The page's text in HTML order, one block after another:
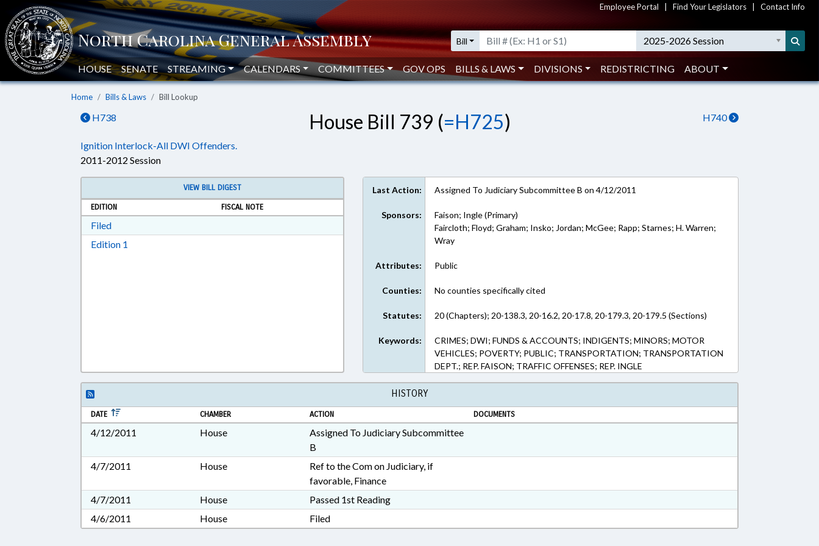
Employee Portal Find Your Legislators Contact Info
Bill 2025-2026 Session
HOUSE SENATE STREAMING CALENDARS COMMITTEES GOV OPS BILLS & LAWS DIVISIONS REDISTRICTING ABOUT
Home Bills & Laws Bill Lookup
H738 H740
House Bill 739 (=H725)
Ignition Interlock-All DWI Offenders.
2011-2012 Session
VIEW BILL DIGEST
EDITION
FISCAL NOTE
FiledDownload Filed in RTF, Rich Text Format
Edition 1
Last Action: Assigned To Judiciary Subcommittee B on 4/12/2011
Sponsors:
Faison; Ingle (Primary)
Faircloth; Floyd; Graham; Insko; Jordan; McGee; Rapp; Starnes; H. Warren;
Wray
Attributes: Public
Counties: No counties specifically cited
Statutes: 20 (Chapters); 20-138.3, 20-16.2, 20-17.8, 20-179.3, 20-179.5 (Sections)
Keywords:
CRIMES; DWI; FUNDS & ACCOUNTS; INDIGENTS; MINORS; MOTOR
VEHICLES; POVERTY; PUBLIC; TRANSPORTATION; TRANSPORTATION
DEPT.; REP. FAISON; TRAFFIC OFFENSES; REP. INGLE
HISTORY
DATE CHAMBER ACTION DOCUMENTS
4/12/2011 House
Assigned To Judiciary Subcommittee
B
4/7/2011
House
Ref to the Com on Judiciary, if
favorable, Finance
4/7/2011
House
Passed 1st Reading
4/6/2011
House Filed